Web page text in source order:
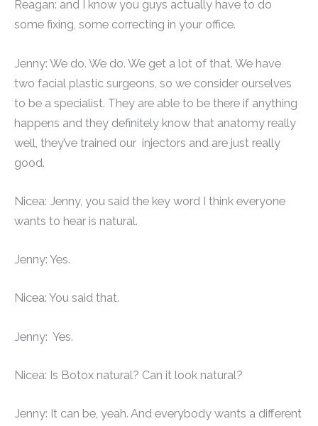
Reagan: and I know you guys actually have to do
some fixing, some correcting in your office.
Jenny: We do. We do. We get a lot of that. We have
two facial plastic surgeons, so we consider ourselves
to be a specialist. They are able to be there if anything
happens and they definitely know that anatomy really
well, they’ve trained our injectors and are just really
good.
Nicea: Jenny, you said the key word I think everyone
wants to hear is natural.
Jenny: Yes.
Nicea: You said that.
Jenny: Yes.
Nicea: Is Botox natural? Can it look natural?
Jenny: It can be, yeah. And everybody wants a different